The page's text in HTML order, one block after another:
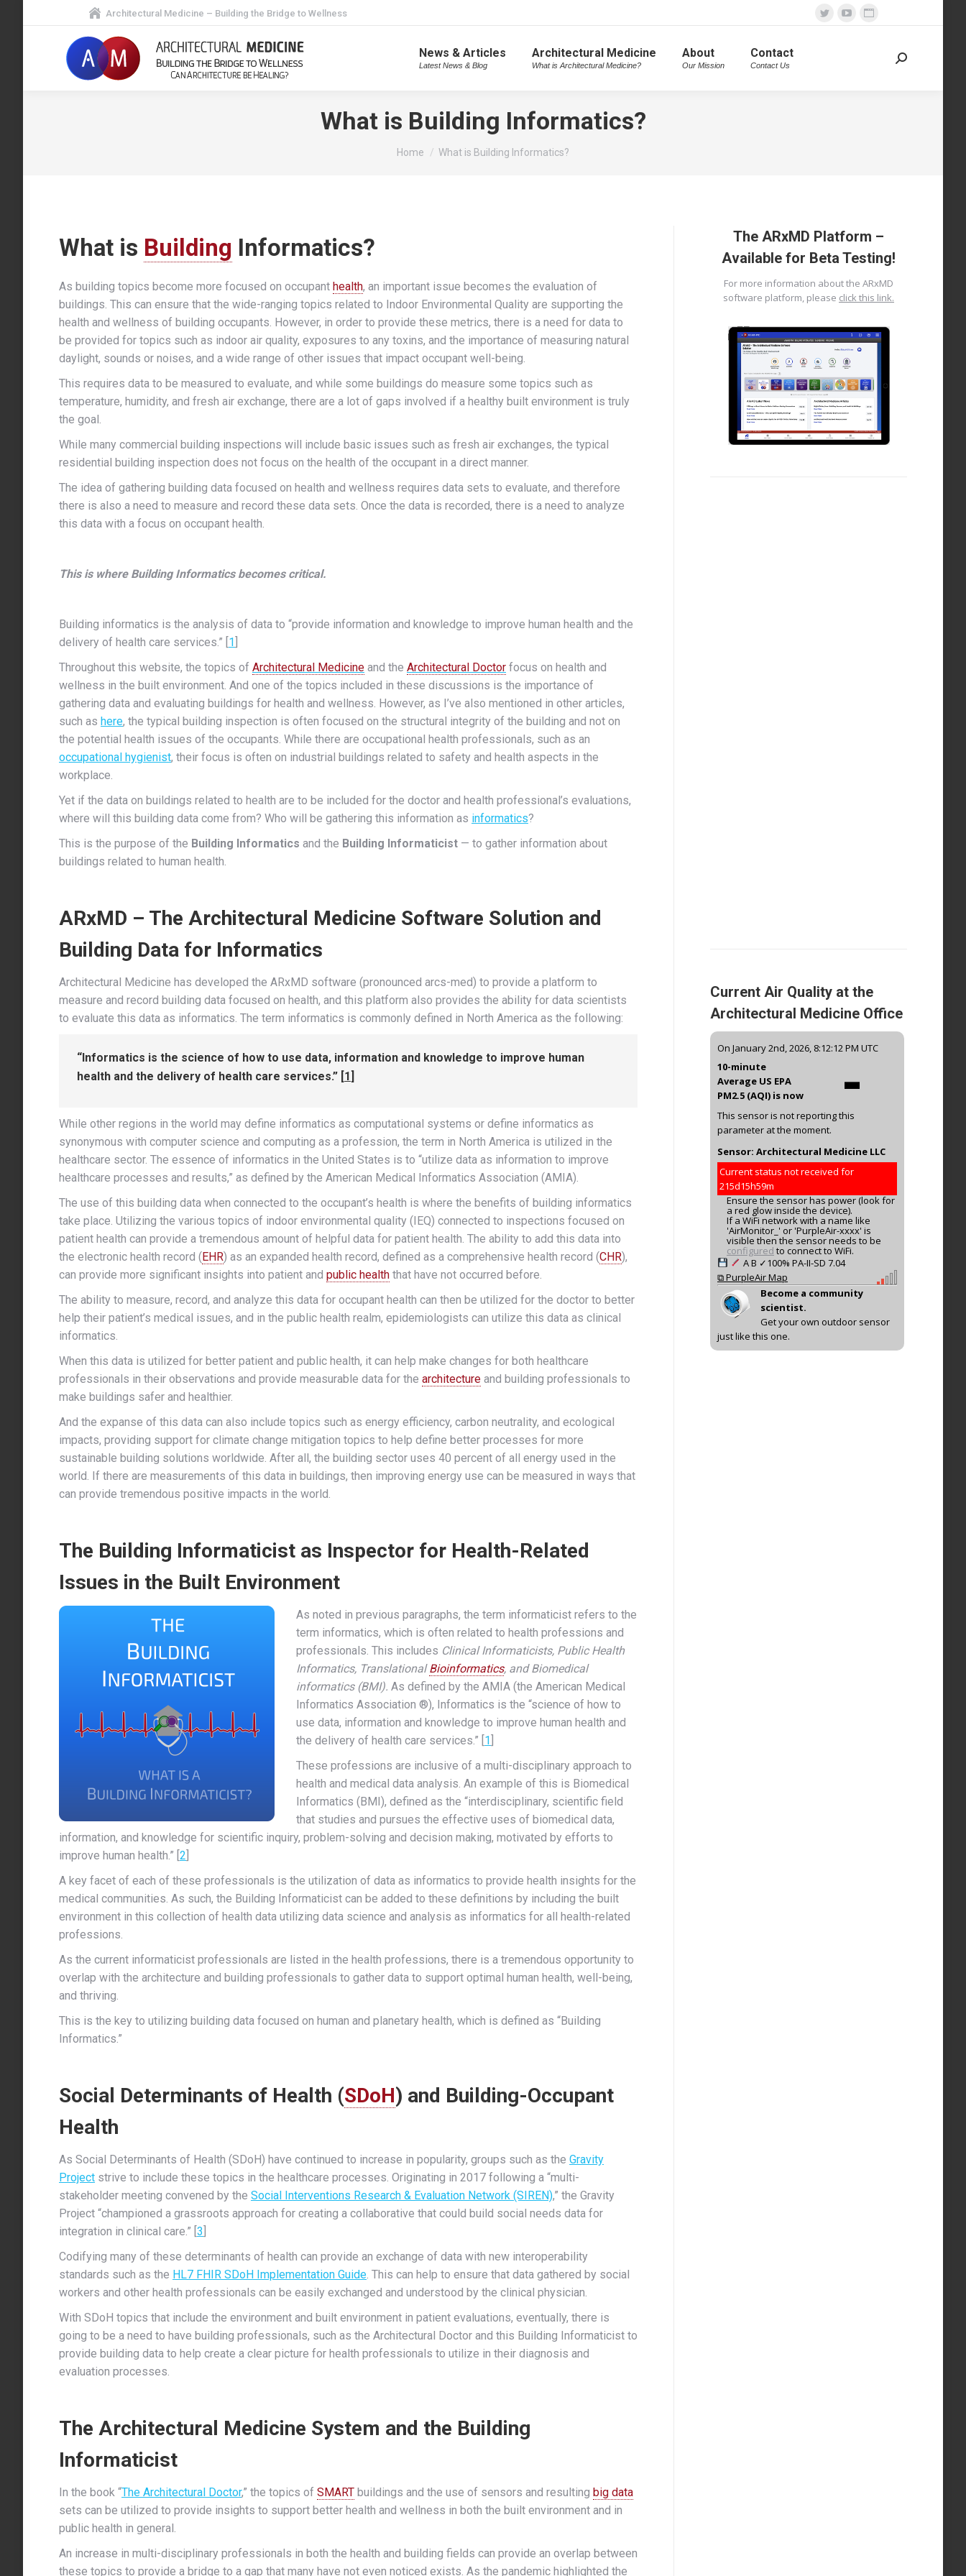
Architectural Medicine – Building the Bridge to Wellness
TwitterYouTubeWebsite
opens
News & Articles
Latest News & Blog
Architectural Medicine
What is Architectural Medicine?
About
Our Mission
Contact
Contact Us Search:
What is Building Informatics?
You are here:
Home What is Building Informatics?
What is Building Informatics?
As building topics become more focused on occupant health, an important issue becomes the evaluation of
buildings. This can ensure that the wide-ranging topics related to Indoor Environmental Quality are supporting the
health and wellness of building occupants. However, in order to provide these metrics, there is a need for data to
be provided for topics such as indoor air quality, exposures to any toxins, and the importance of measuring natural
daylight, sounds or noises, and a wide range of other issues that impact occupant well-being.
This requires data to be measured to evaluate, and while some buildings do measure some topics such as
temperature, humidity, and fresh air exchange, there are a lot of gaps involved if a healthy built environment is truly
the goal.
While many commercial building inspections will include basic issues such as fresh air exchanges, the typical
residential building inspection does not focus on the health of the occupant in a direct manner.
The idea of gathering building data focused on health and wellness requires data sets to evaluate, and therefore
there is also a need to measure and record these data sets. Once the data is recorded, there is a need to analyze
this data with a focus on occupant health.
This is where Building Informatics becomes critical.
Building informatics is the analysis of data to “provide information and knowledge to improve human health and the
delivery of health care services.” [ 1
Throughout this website, the topics of Architectural Medicine and the Architectural Doctor focus on health and
wellness in the built environment. And one of the topics included in these discussions is the importance of
gathering data and evaluating buildings for health and wellness. However, as I’ve also mentioned in other articles,
such as here, the typical building inspection is often focused on the structural integrity of the building and not on
the potential health issues of the occupants. While there are occupational health professionals, such as an
occupational hygienist, their focus is often on industrial buildings related to safety and health aspects in the
workplace.
Yet if the data on buildings related to health are to be included for the doctor and health professional’s evaluations,
where will this building data come from? Who will be gathering this information as informatics?
This is the purpose of the Building Informatics and the Building Informaticist — to gather information about
buildings related to human health.
ARxMD – The Architectural Medicine Software Solution and
Building Data for Informatics
Architectural Medicine has developed the ARxMD software (pronounced arcs-med) to provide a platform to
measure and record building data focused on health, and this platform also provides the ability for data scientists
to evaluate this data as informatics. The term informatics is commonly defined in North America as the following:
“Informatics is the science of how to use data, information and knowledge to improve human
health and the delivery of health care services.” [1]
While other regions in the world may define informatics as computational systems or define informatics as
synonymous with computer science and computing as a profession, the term in North America is utilized in the
healthcare sector. The essence of informatics in the United States is to “utilize data as information to improve
healthcare processes and results,” as defined by the American Medical Informatics Association (AMIA).
The use of this building data when connected to the occupant’s health is where the benefits of building informatics
take place. Utilizing the various topics of indoor environmental quality (IEQ) connected to inspections focused on
patient health can provide a tremendous amount of helpful data for patient health. The ability to add this data into
the electronic health record (EHR) as an expanded health record, defined as a comprehensive health record (CHR),
can provide more significant insights into patient and public health that have not occurred before.
The ability to measure, record, and analyze this data for occupant health can then be utilized for the doctor to better
help their patient’s medical issues, and in the public health realm, epidemiologists can utilize this data as clinical
informatics.
When this data is utilized for better patient and public health, it can help make changes for both healthcare
professionals in their observations and provide measurable data for the architecture and building professionals to
make buildings safer and healthier.
And the expanse of this data can also include topics such as energy efficiency, carbon neutrality, and ecological
impacts, providing support for climate change mitigation topics to help define better processes for more
sustainable building solutions worldwide. After all, the building sector uses 40 percent of all energy used in the
world. If there are measurements of this data in buildings, then improving energy use can be measured in ways that
can provide tremendous positive impacts in the world.
The Building Informaticist as Inspector for Health-Related
Issues in the Built Environment
As noted in previous paragraphs, the term informaticist refers to the
term informatics, which is often related to health professions and
professionals. This includes Clinical Informaticists, Public Health
Informatics, TranslationalBioinformatics, and Biomedical
informatics (BMI). As defined by the AMIA (the American Medical
Informatics Association ®), Informatics is the “science of how to
use data, information and knowledge to improve human health and
the delivery of health care services.” [ 1
These professions are inclusive of a multi-disciplinary approach to
health and medical data analysis. An example of this is Biomedical
Informatics (BMI), defined as the “interdisciplinary, scientific field
that studies and pursues the effective uses of biomedical data,
information, and knowledge for scientific inquiry, problem-solving and decision making, motivated by efforts to
improve human health.” [ 2
A key facet of each of these professionals is the utilization of data as informatics to provide health insights for the
medical communities. As such, the Building Informaticist can be added to these definitions by including the built
environment in this collection of health data utilizing data science and analysis as informatics for all health-related
professions.
As the current informaticist professionals are listed in the health professions, there is a tremendous opportunity to
overlap with the architecture and building professionals to gather data to support optimal human health, well-being,
and thriving.
This is the key to utilizing building data focused on human and planetary health, which is defined as “Building
Informatics.”
Social Determinants of Health (SDoH) and Building-Occupant
Health
As Social Determinants of Health (SDoH) have continued to increase in popularity, groups such as the Gravity
Project strive to include these topics in the healthcare processes. Originating in 2017 following a “multi-
stakeholder meeting convened by the Social Interventions Research & Evaluation Network (SIREN),” the Gravity
Project “championed a grassroots approach for creating a collaborative that could build social needs data for
integration in clinical care.” [ 3
Codifying many of these determinants of health can provide an exchange of data with new interoperability
standards such as the HL7 FHIR SDoH Implementation Guide. This can help to ensure that data gathered by social
workers and other health professionals can be easily exchanged and understood by the clinical physician.
With SDoH topics that include the environment and built environment in patient evaluations, eventually, there is
going to be a need to have building professionals, such as the Architectural Doctor and this Building Informaticist to
provide building data to help create a clear picture for health professionals to utilize in their diagnosis and
evaluation processes.
The Architectural Medicine System and the Building
Informaticist
In the book “The Architectural Doctor,” the topics of SMART buildings and the use of sensors and resulting big data
sets can be utilized to provide insights to support better health and wellness in both the built environment and in
public health in general.
An increase in multi-disciplinary professionals in both the health and building fields can provide an overlap between
these topics to provide a bridge to a gap that many have not even noticed exists. As the pandemic highlighted the
The ARxMD Platform –
Available for Beta Testing!
For more information about the ARxMD
software platform, please click this link.
Current Air Quality at the
Architectural Medicine Office
On January 2nd, 2026, 8:12:12 PM UTC
10-minute
Average US EPA
PM2.5 (AQI) is now
-
This sensor is not reporting this
parameter at the moment.
Sensor: Architectural Medicine LLC
Current status not received for
215d15h59m
Ensure the sensor has power (look for
a red glow inside the device).
If a WiFi network with a name like
'AirMonitor_' or 'PurpleAir-xxxx' is
visible then the sensor needs to be
configured to connect to WiFi.
AB ✓100% PA-II-SD 7.04
⧉ PurpleAir Map
Become a community
scientist.
Get your own outdoor sensor
just like this one.